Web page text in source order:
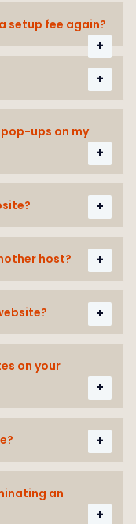
setup fee again?
ups on my
host?
on your
an